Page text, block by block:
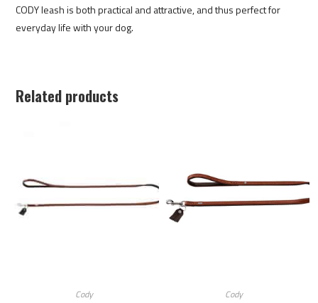
CODY leash is both practical and attractive, and thus perfect for
everyday life with your dog.
Related products
Cody Cody